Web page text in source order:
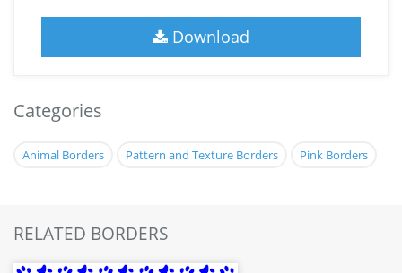
Download
Categories
Animal Borders Pattern and Texture Borders Pink Borders
RELATED BORDERS